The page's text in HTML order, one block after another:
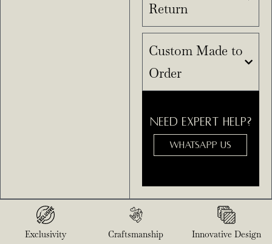
Return
Custom Made to
Order
NEED EXPERT HELP?
WHATSAPP US
Exclusivity Craftsmanship Innovative Design